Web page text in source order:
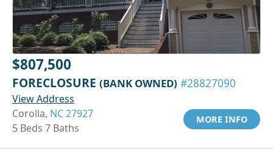
$807,500
FORECLOSURE (BANK OWNED) #28827090
View Address
Corolla, NC 27927
5 Beds 7 Baths
MORE INFO